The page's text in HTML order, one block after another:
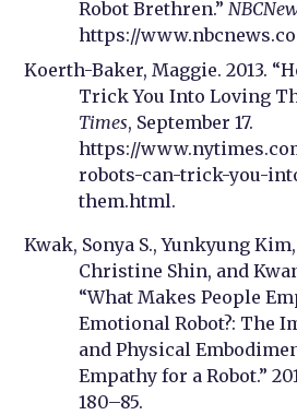
Robot Brethren.”
https://
Koerth-Baker, Maggie. 2013.
Trick You Into Loving
Times, September 17.
https://
robots-can-trick-you-
them.html.
Kwak, Sonya S., Yunkyung
Christine Shin, and
“What Makes People
Emotional Robot?: The
and Physical
Empathy for a Robot.”
180–85.